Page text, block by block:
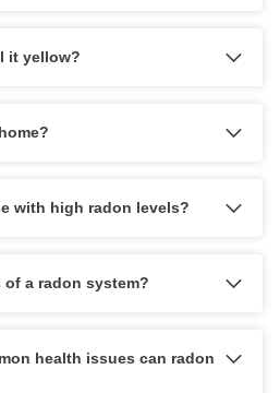
it yellow?
with high radon levels?
a radon system?
health issues can radon